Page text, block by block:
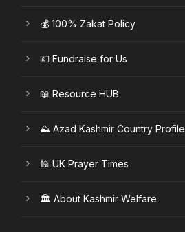
💰 100% Zakat Policy
💷 Fundraise for Us
📖 Resource HUB
⛰️ Azad Kashmir Country Profile
🕌 UK Prayer Times
🏛️ About Kashmir Welfare